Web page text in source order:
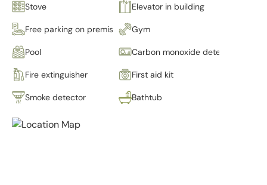
Stove Elevator in building
Free parking on premises Gym
Pool Carbon monoxide detector
Fire extinguisher First aid kit
Smoke detector Bathtub